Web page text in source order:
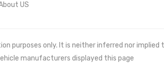
US
purposes only. It is neither inferred nor
manufacturers displayed this page